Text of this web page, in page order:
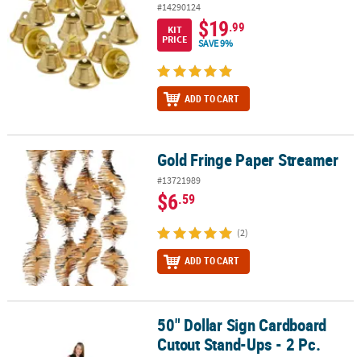
#14290124
KIT
PRICE
$19.99
SAVE 9%
ADD TO CART
Gold Fringe Paper Streamer Gold Fringe Paper Streamer
#13721989
$6.59
(2)
ADD TO CART
50" Dollar Sign Cardboard Cutout Stand-Ups - 2 Pc.
50" Dollar Sign Cardboard
Cutout Stand-Ups - 2 Pc.